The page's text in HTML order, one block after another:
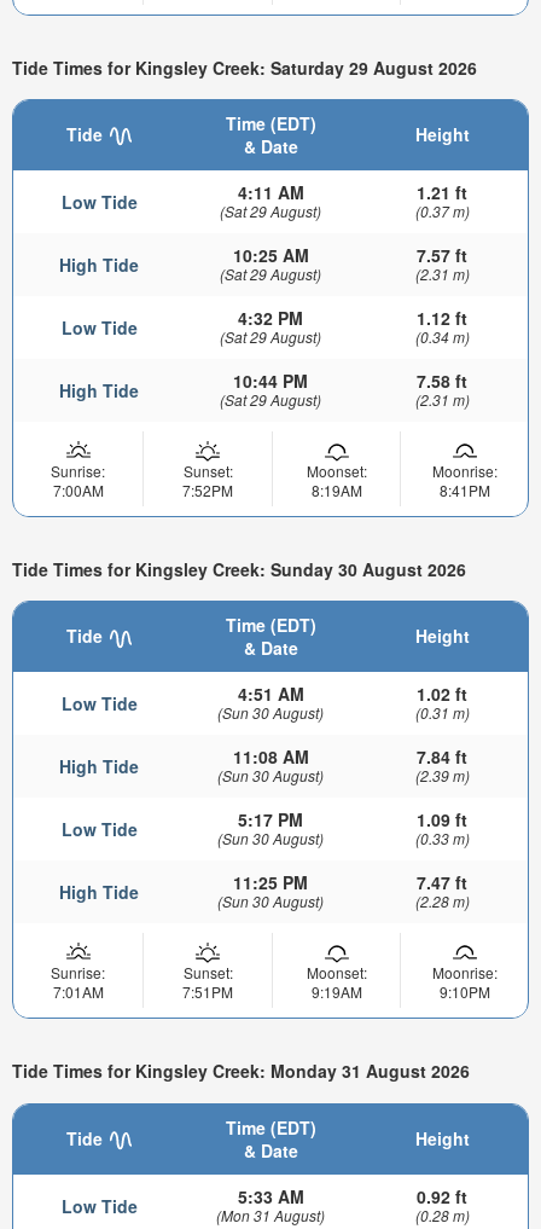
Tide Times for Kingsley Creek: Saturday 29 August 2026
Tide
Time (EDT)
& Date
Height
Low Tide 4:11 AM
(Sat 29 August)
1.21 ft
(0.37 m)
High Tide 10:25 AM
(Sat 29 August)
7.57 ft
(2.31 m)
Low Tide 4:32 PM
(Sat 29 August)
1.12 ft
(0.34 m)
High Tide 10:44 PM
(Sat 29 August)
7.58 ft
(2.31 m)
Sunrise:
7:00AM
Sunset:
7:52PM
Moonset:
8:19AM
Moonrise:
8:41PM
Tide Times for Kingsley Creek: Sunday 30 August 2026
Tide
Time (EDT)
& Date
Height
Low Tide 4:51 AM
(Sun 30 August)
1.02 ft
(0.31 m)
High Tide 11:08 AM
(Sun 30 August)
7.84 ft
(2.39 m)
Low Tide 5:17 PM
(Sun 30 August)
1.09 ft
(0.33 m)
High Tide 11:25 PM
(Sun 30 August)
7.47 ft
(2.28 m)
Sunrise:
7:01AM
Sunset:
7:51PM
Moonset:
9:19AM
Moonrise:
9:10PM
Tide Times for Kingsley Creek: Monday 31 August 2026
Tide
Time (EDT)
& Date
Height
Low Tide 5:33 AM
(Mon 31 August)
0.92 ft
(0.28 m)